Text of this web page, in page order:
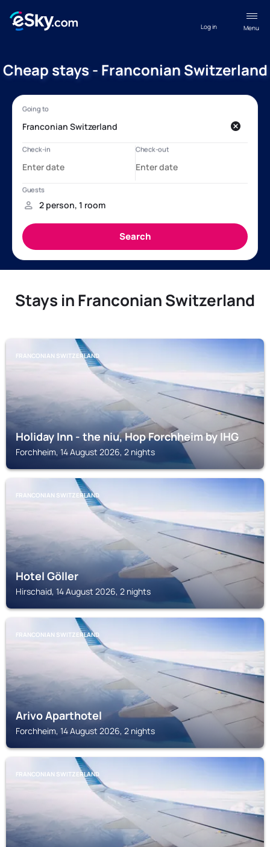
Menu
Log in
Cheap stays - Franconian Switzerland
Stays in Franconian Switzerland
FRANCONIAN SWITZERLAND
Holiday Inn - the niu, Hop Forchheim by IHG
Forchheim, 14 August 2026, 2 nights
FRANCONIAN SWITZERLAND
Hotel Göller
Hirschaid, 14 August 2026, 2 nights
FRANCONIAN SWITZERLAND
Arivo Aparthotel
Forchheim, 14 August 2026, 2 nights
FRANCONIAN SWITZERLAND